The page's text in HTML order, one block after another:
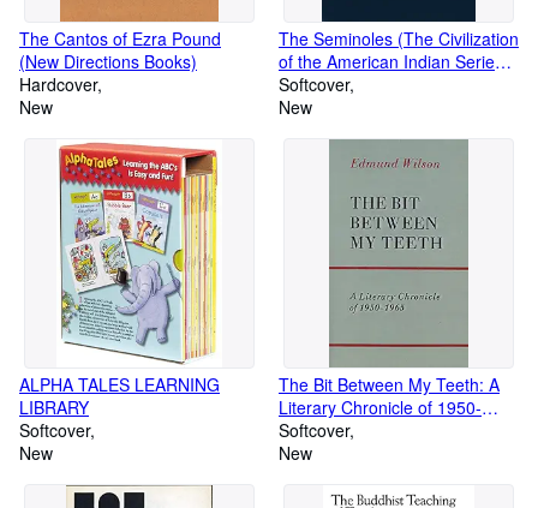
The Cantos of Ezra Pound
(New Directions Books)
Hardcover
New
The Seminoles (The Civilization
of the American Indian Series)
(Volume 47)
Softcover
New
ALPHA TALES LEARNING
LIBRARY
Softcover
New
The Bit Between My Teeth: A
Literary Chronicle of 1950-
1965
Softcover
New